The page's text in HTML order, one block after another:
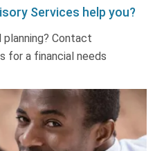
Services help you?
Contact
for a financial needs